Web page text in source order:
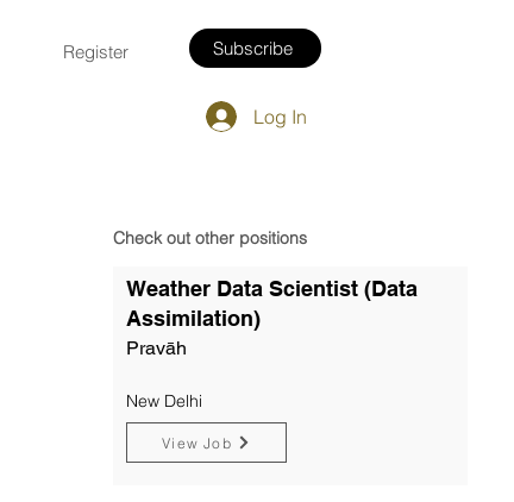
Register Subscribe
Log In
Check out other positions
Weather Data Scientist (Data
Assimilation)
Pravāh
New Delhi
View Job